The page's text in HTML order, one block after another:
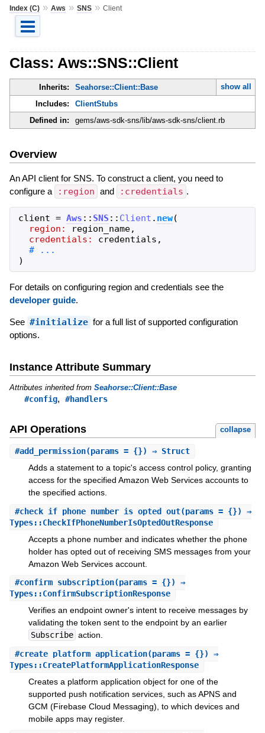
Index (C)» Aws » SNS» Client
Class: Aws::SNS::Client
Inherits: Seahorse::Client::Base
show all
Includes:
ClientStubs
Defined in:
gems/aws-sdk-sns/lib/aws-sdk-sns/client.rb
Overview
An API client for SNS. To construct a client, you need to
configure a
:region and :credentials .
client = Aws :: SNS :: Client . new(
region:
region_name,
credentials:
credentials ,
)
For details on configuring region and credentials see the
developer guide.
See #initialize for a full list of supported configuration
options.
Instance Attribute Summary
Attributes inherited from Seahorse::Client::Base
#config, #handlers
API Operations collapse
#add_permission(params = {}) ⇒ Struct
Adds a statement to a topic's access control policy, granting
access for the specified Amazon Web Services accounts to
the specified actions.
#check_if_phone_number_is_opted_out(params = {}) ⇒
Types::CheckIfPhoneNumberIsOptedOutResponse
Accepts a phone number and indicates whether the phone
holder has opted out of receiving SMS messages from your
Amazon Web Services account.
#confirm_subscription(params = {}) ⇒
Types::ConfirmSubscriptionResponse
Verifies an endpoint owner's intent to receive messages by
validating the token sent to the endpoint by an earlier
Subscribe action.
#create_platform_application(params = {}) ⇒
Types::CreatePlatformApplicationResponse
Creates a platform application object for one of the
supported push notification services, such as APNS and
GCM (Firebase Cloud Messaging), to which devices and
mobile apps may register.